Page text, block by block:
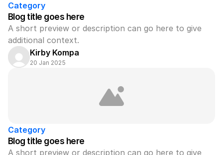
Category
Blog title goes here
A short preview or description can go here to give
additional context.
Kirby Kompa
20 Jan 2025
Category
Blog title goes here
A short preview or description can go here to give